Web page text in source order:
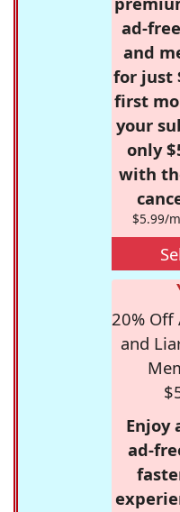
ad-
and
for just
first
your
only
with
$5.99/
20% Off
and
Enjoy
ad-